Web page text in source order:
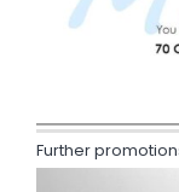
Further